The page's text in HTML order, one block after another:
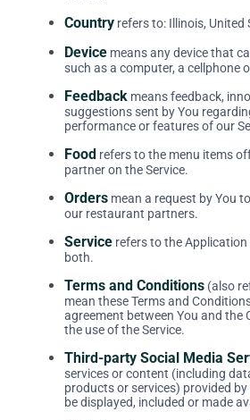
Country refers to: Illinois, United
Device means any device that
such as a computer, a cellphone
Feedback means feedback,
suggestions sent by You
performance or features of our
Food refers to the menu items
partner on the Service.
Orders mean a request by You
our restaurant partners.
Service refers to the Application
both.
Terms and Conditions (also
mean these Terms and
agreement between You and the
the use of the Service.
Third-party Social Media
services or content (including
products or services) provided
be displayed, included or made